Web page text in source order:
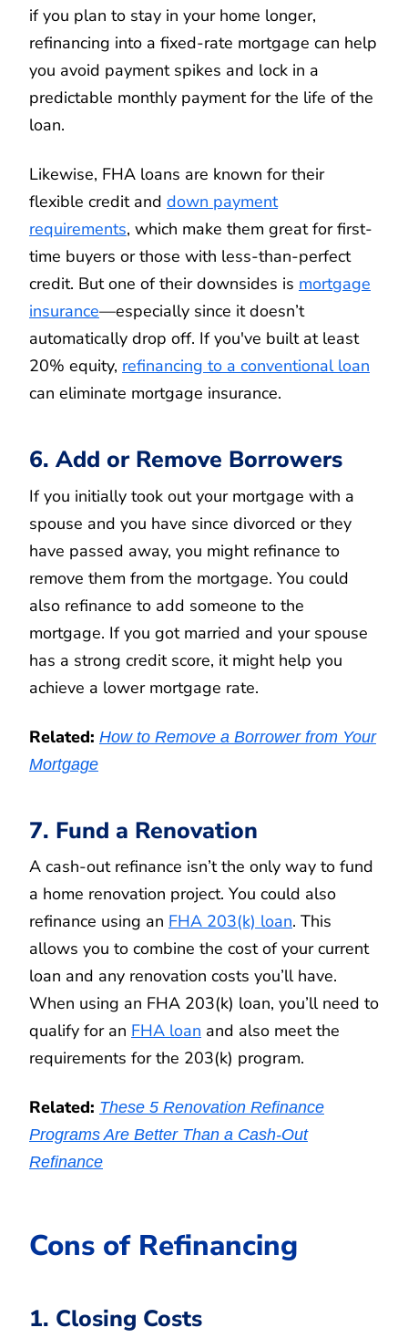
if you plan to stay in your home longer,
refinancing into a fixed-rate mortgage can help
you avoid payment spikes and lock in a
predictable monthly payment for the life of the
loan.
Likewise, FHA loans are known for their
flexible credit and down payment
requirements, which make them great for first-
time buyers or those with less-than-perfect
credit. But one of their downsides is mortgage
insurance—especially since it doesn’t
automatically drop off. If you've built at least
20% equity, refinancing to a conventional loan
can eliminate mortgage insurance.
6. Add or Remove Borrowers
If you initially took out your mortgage with a
spouse and you have since divorced or they
have passed away, you might refinance to
remove them from the mortgage. You could
also refinance to add someone to the
mortgage. If you got married and your spouse
has a strong credit score, it might help you
achieve a lower mortgage rate.
Related: How to Remove a Borrower from Your
Mortgage
7. Fund a Renovation
A cash-out refinance isn’t the only way to fund
a home renovation project. You could also
refinance using an FHA 203(k) loan. This
allows you to combine the cost of your current
loan and any renovation costs you’ll have.
When using an FHA 203(k) loan, you’ll need to
qualify for an FHA loan and also meet the
requirements for the 203(k) program.
Related: These 5 Renovation Refinance
Programs Are Better Than a Cash-Out
Refinance
Cons of Refinancing
1. Closing Costs